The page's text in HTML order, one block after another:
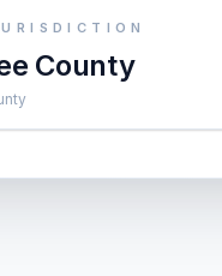
County